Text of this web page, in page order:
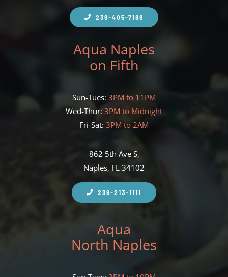
239-405-7188
Aqua Naples
on Fifth
Sun-Tues: 3PM to 11PM
Wed-Thur: 3PM to Midnight
Fri-Sat: 3PM to 2AM
862 5th Ave S,
Naples, FL 34102
239-213-1111
Aqua
North Naples